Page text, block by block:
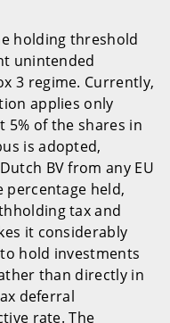
holding threshold
unintended
3 regime. Currently,
applies only
5% of the shares in
is adopted,
BV from any EU
percentage held,
tax and
it considerably
hold investments
than directly in
deferral
rate. The